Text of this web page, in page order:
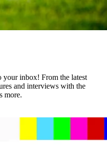
your inbox! From the latest
and interviews with the
more.